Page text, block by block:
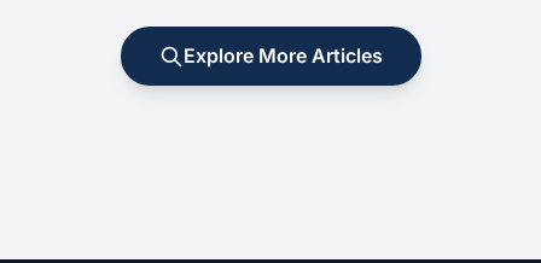
Explore More Articles